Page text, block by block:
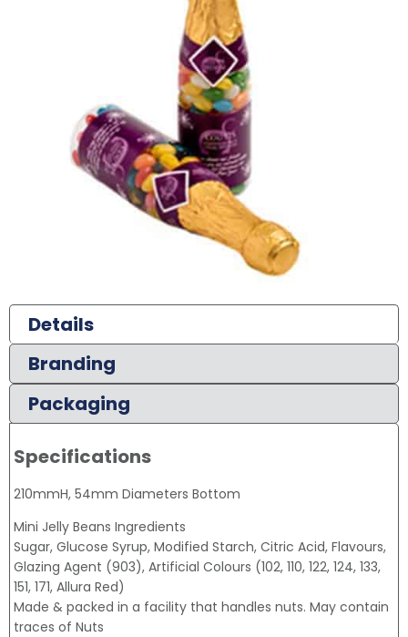
Details
Branding
Packaging
Specifications
210mmH, 54mm Diameters Bottom
Mini Jelly Beans Ingredients
Sugar, Glucose Syrup, Modified Starch, Citric Acid, Flavours,
Glazing Agent (903), Artificial Colours (102, 110, 122, 124, 133,
151, 171, Allura Red)
Made & packed in a facility that handles nuts. May contain
traces of Nuts